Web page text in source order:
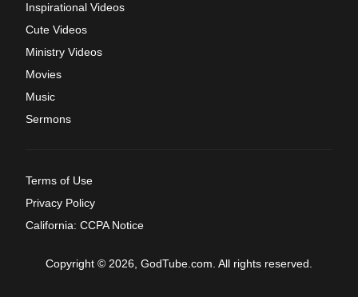
Inspirational Videos
Cute Videos
Ministry Videos
Movies
Music
Sermons
Terms of Use
Privacy Policy
California: CCPA Notice
Copyright © 2026, GodTube.com. All rights reserved.